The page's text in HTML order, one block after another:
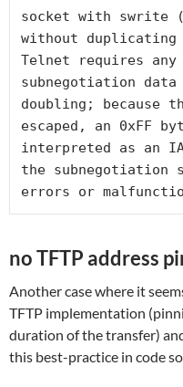
socket with swrite
without duplicating
Telnet requires
subnegotiation data
doubling; because
escaped, an 0xFF
interpreted as an
the subnegotiation
errors or
no TFTP address
Another case where it
TFTP implementation
duration of the transfer)
this best-practice in code